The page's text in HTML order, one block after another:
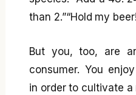
than 2.”“Hold my
But you, too, are
consumer. You
in order to cultivate a